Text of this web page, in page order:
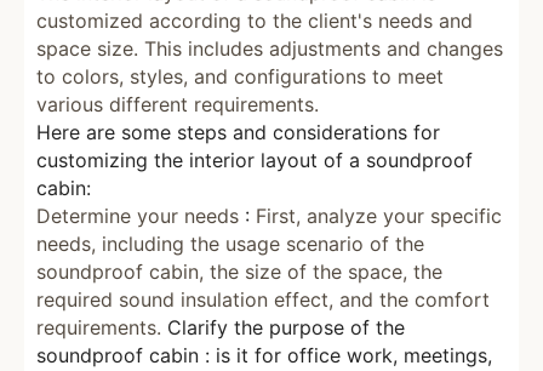
customized according to the client's needs and
space size. This includes adjustments and changes
to colors, styles, and configurations to meet
various different requirements.
Here are some steps and considerations for
customizing the interior layout of a soundproof
cabin:
Determine your needs : First, analyze your specific
needs, including the usage scenario of the
soundproof cabin, the size of the space, the
required sound insulation effect, and the comfort
requirements. Clarify the purpose of the
soundproof cabin : is it for office work, meetings,